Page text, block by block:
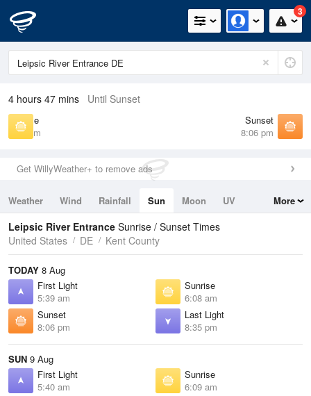
3
4 hours 47 mins Until Sunset
Sunrise
6:08 am
Sunset
8:06 pm
Get WillyWeather+ to remove ads
Weather Wind Rainfall Sun Moon
UV
Tides
Swell
More
Leipsic River Entrance Sunrise / Sunset Times
United States
DE Kent County
TODAY 8 Aug
First Light
5:39 am
Sunrise
6:08 am
Sunset
8:06 pm
Last Light
8:35 pm
SUN 9 Aug
First Light
5:40 am
Sunrise
6:09 am